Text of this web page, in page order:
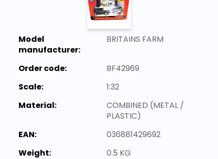
Model
manufacturer:
BRITAINS FARM
Order code:
BF42969
Scale:
1:32
Material:
COMBINED (METAL /
PLASTIC)
EAN:
036881429692
Weight:
0.5 KG